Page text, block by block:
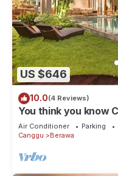
US $646
10.0(4 Reviews)
You think you know
Stunning LARGE
Air Conditioner Parking
Canggu
Berawa